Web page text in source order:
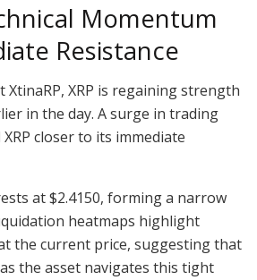
Momentum
Resistance
XtinaRP, XRP is regaining strength
in the day. A surge in trading
closer to its immediate
at $2.4150, forming a narrow
heatmaps highlight
the current price, suggesting that
the asset navigates this tight